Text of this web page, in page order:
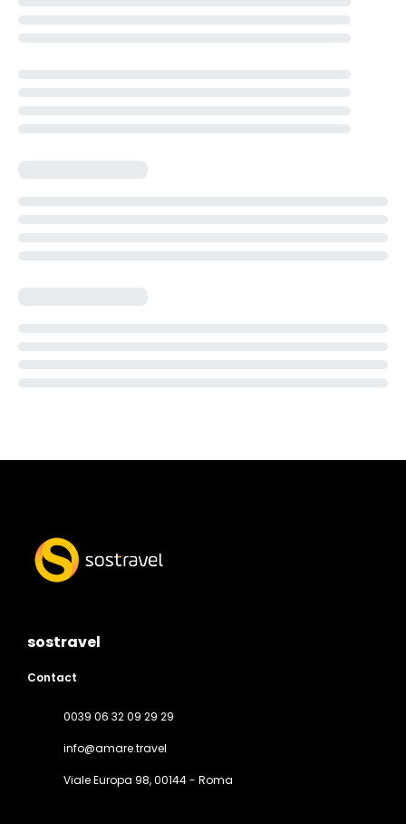
sostravel
Contact
0039 06 32 09 29 29
info@amare.travel
Viale Europa 98, 00144 - Roma